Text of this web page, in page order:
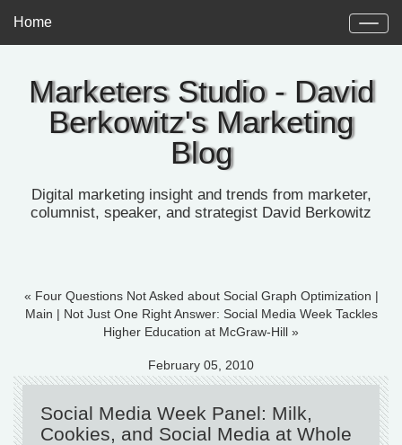
Marketers Studio - David
Berkowitz's Marketing
Blog
Digital marketing insight and trends from marketer,
columnist, speaker, and strategist David Berkowitz
Home
« Four Questions Not Asked about Social Graph Optimization |
Main | Not Just One Right Answer: Social Media Week Tackles
Higher Education at McGraw-Hill »
February 05, 2010
Social Media Week Panel: Milk,
Cookies, and Social Media at Whole